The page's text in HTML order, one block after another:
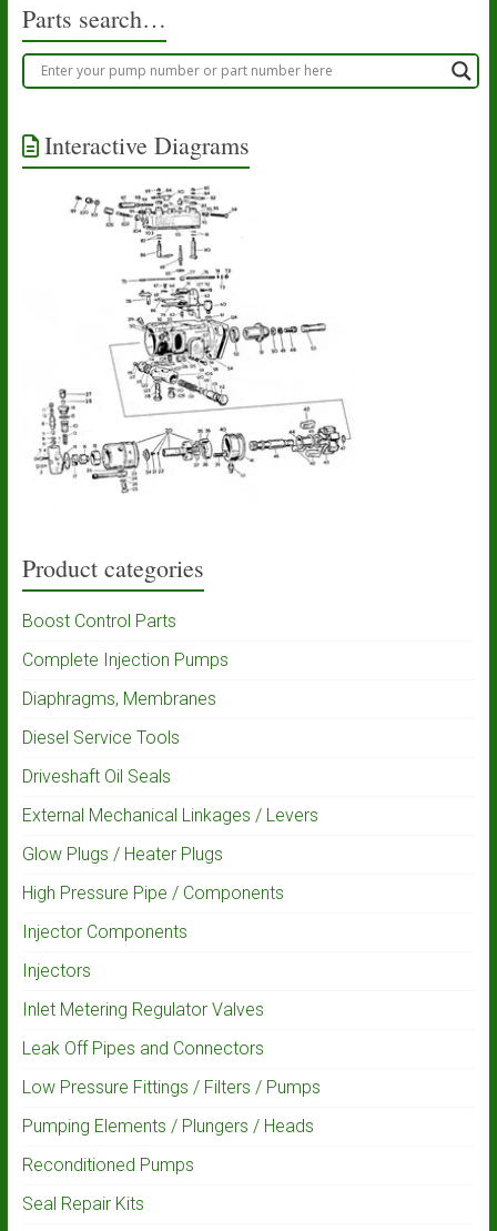
Parts search…
Interactive Diagrams
Product categories
Boost Control Parts
Complete Injection Pumps
Diaphragms, Membranes
Diesel Service Tools
Driveshaft Oil Seals
External Mechanical Linkages / Levers
Glow Plugs / Heater Plugs
High Pressure Pipe / Components
Injector Components
Injectors
Inlet Metering Regulator Valves
Leak Off Pipes and Connectors
Low Pressure Fittings / Filters / Pumps
Pumping Elements / Plungers / Heads
Reconditioned Pumps
Seal Repair Kits